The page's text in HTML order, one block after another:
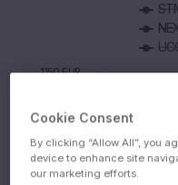
Combination chart with
The chart has 1 X
The chart has 1 Y axis
1150 EUR
Cookie Consent
By clicking “Allow All”, you
device to enhance site
our marketing efforts.